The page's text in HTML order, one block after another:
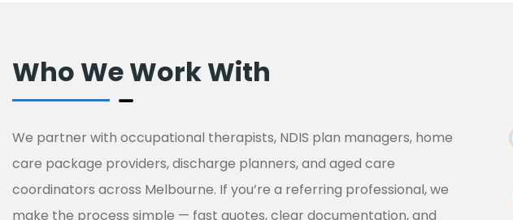
Who We Work With
We partner with occupational therapists, NDIS plan managers, home
care package providers, discharge planners, and aged care
coordinators across Melbourne. If you’re a referring professional, we
make the process simple — fast quotes, clear documentation, and